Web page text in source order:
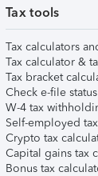
Tax tools
Tax calculators
Tax calculator &
Tax bracket
Check e-file
W-4 tax
Self-employed
Crypto tax
Capital gains tax
Bonus tax